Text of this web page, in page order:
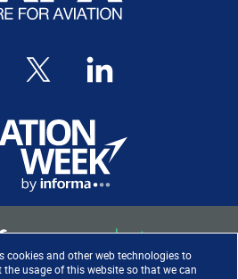
cookies and other web technologies to
usage of this website so that we can